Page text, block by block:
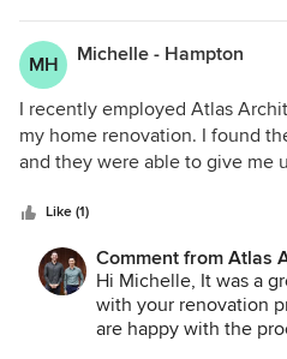
forward with this expenditure,
The quality of the plans and
brought the ideas to life so I
approving them and moving the
also been generous with his
materials. I highly recommend
MH Michelle - Hampton
I recently employed Atlas
my home renovation. I found
and they were able to give me
amendments requested and
practical ideas. I was
would highly recommend Atlas
Like (1)
Comment from Atlas
Hi Michelle, It was a
with your renovation
are happy with the